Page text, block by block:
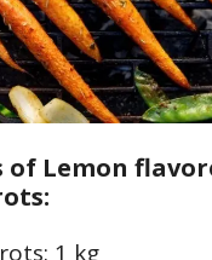
of Lemon
1 kg